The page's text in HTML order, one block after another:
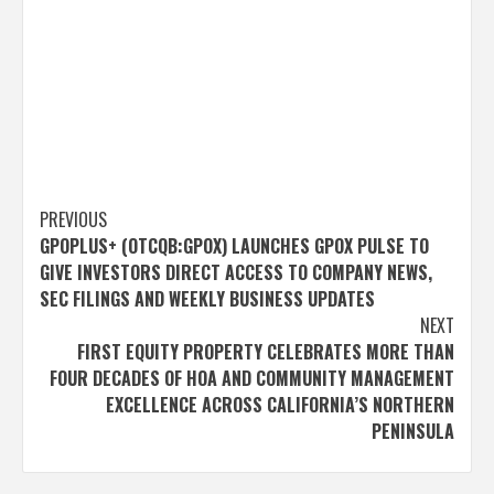
Post
navigation
PREVIOUS
GPOPLUS+ (OTCQB:GPOX) LAUNCHES GPOX PULSE TO
GIVE INVESTORS DIRECT ACCESS TO COMPANY NEWS,
SEC FILINGS AND WEEKLY BUSINESS UPDATES
NEXT
FIRST EQUITY PROPERTY CELEBRATES MORE THAN
FOUR DECADES OF HOA AND COMMUNITY MANAGEMENT
EXCELLENCE ACROSS CALIFORNIA’S NORTHERN
PENINSULA